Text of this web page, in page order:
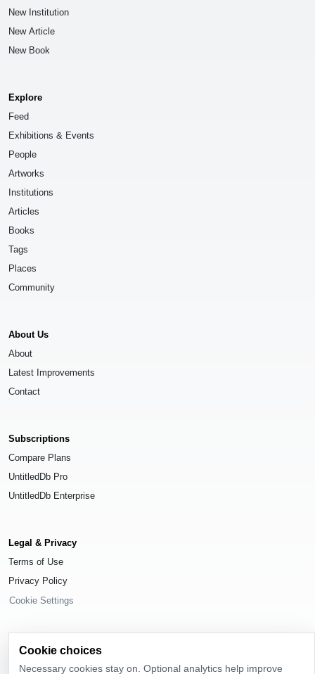
New Institution
New Article
New Book
Explore
Feed
Exhibitions & Events
People
Artworks
Institutions
Articles
Books
Tags
Places
Community
About Us
About
Latest Improvements
Contact
Subscriptions
Compare Plans
UntitledDb Pro
UntitledDb Enterprise
Legal & Privacy
Terms of Use
Privacy Policy
Cookie Settings
Cookie choices
Necessary cookies stay on. Optional analytics help improve